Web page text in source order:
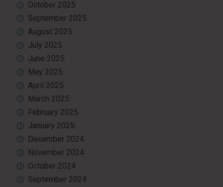
October 2025
September 2025
August 2025
July 2025
June 2025
May 2025
April 2025
March 2025
February 2025
January 2025
December 2024
November 2024
October 2024
September 2024